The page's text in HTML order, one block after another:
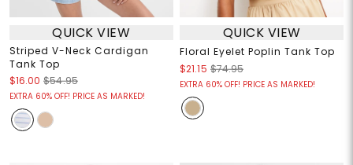
QUICK VIEW
Striped V-Neck Cardigan
Tank Top
$16.00 $54.95
EXTRA 60% OFF! PRICE AS MARKED!
QUICK VIEW
Floral Eyelet Poplin Tank Top
$21.15 $74.95
EXTRA 60% OFF! PRICE AS MARKED!